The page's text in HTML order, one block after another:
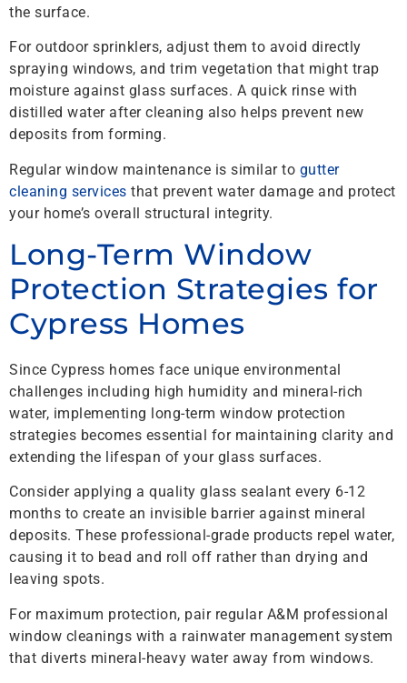
the surface.
For outdoor sprinklers, adjust them to avoid directly
spraying windows, and trim vegetation that might trap
moisture against glass surfaces. A quick rinse with
distilled water after cleaning also helps prevent new
deposits from forming.
Regular window maintenance is similar to gutter
cleaning services that prevent water damage and protect
your home’s overall structural integrity.
Long-Term Window
Protection Strategies for
Cypress Homes
Since Cypress homes face unique environmental
challenges including high humidity and mineral-rich
water, implementing long-term window protection
strategies becomes essential for maintaining clarity and
extending the lifespan of your glass surfaces.
Consider applying a quality glass sealant every 6-12
months to create an invisible barrier against mineral
deposits. These professional-grade products repel water,
causing it to bead and roll off rather than drying and
leaving spots.
For maximum protection, pair regular A&M professional
window cleanings with a rainwater management system
that diverts mineral-heavy water away from windows.